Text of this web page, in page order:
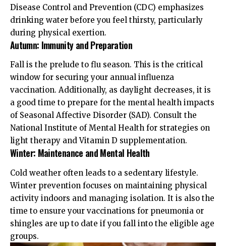
Disease Control and Prevention (CDC) emphasizes
drinking water before you feel thirsty, particularly
during physical exertion.
Autumn: Immunity and Preparation
Fall is the prelude to flu season. This is the critical
window for securing your annual influenza
vaccination. Additionally, as daylight decreases, it is
a good time to prepare for the mental health impacts
of Seasonal Affective Disorder (SAD). Consult the
National Institute of Mental Health for strategies on
light therapy and Vitamin D supplementation.
Winter: Maintenance and Mental Health
Cold weather often leads to a sedentary lifestyle.
Winter prevention focuses on maintaining physical
activity indoors and managing isolation. It is also the
time to ensure your vaccinations for pneumonia or
shingles are up to date if you fall into the eligible age
groups.